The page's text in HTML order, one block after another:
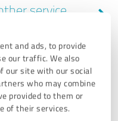
and ads, to provide
our traffic. We also
our site with our social
who may combine
provided to them or
of their services.
service
Business